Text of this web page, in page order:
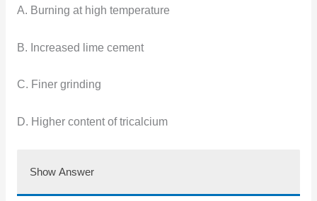
A. Burning at high temperature
B. Increased lime cement
C. Finer grinding
D. Higher content of tricalcium
Show Answer